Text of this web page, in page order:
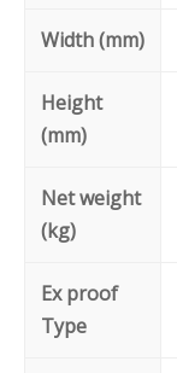
Width (mm)
Height
(mm)
Net weight
(kg)
Ex proof
Type